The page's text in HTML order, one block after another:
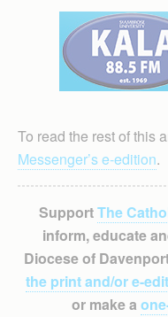
To read the rest of this
Messenger’s e-edition.
SupportThe
inform, educate
Diocese of
the print and/or e-
or make a